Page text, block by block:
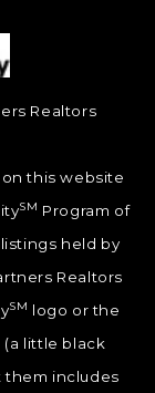
Realtors
this website
SM Program of
held by
Realtors
SM logo or the
little black
them includes